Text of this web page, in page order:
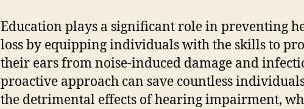
Education plays a significant role in preventing
loss by equipping individuals with the skills to
their ears from noise-induced damage and
proactive approach can save countless
the detrimental effects of hearing impairment,